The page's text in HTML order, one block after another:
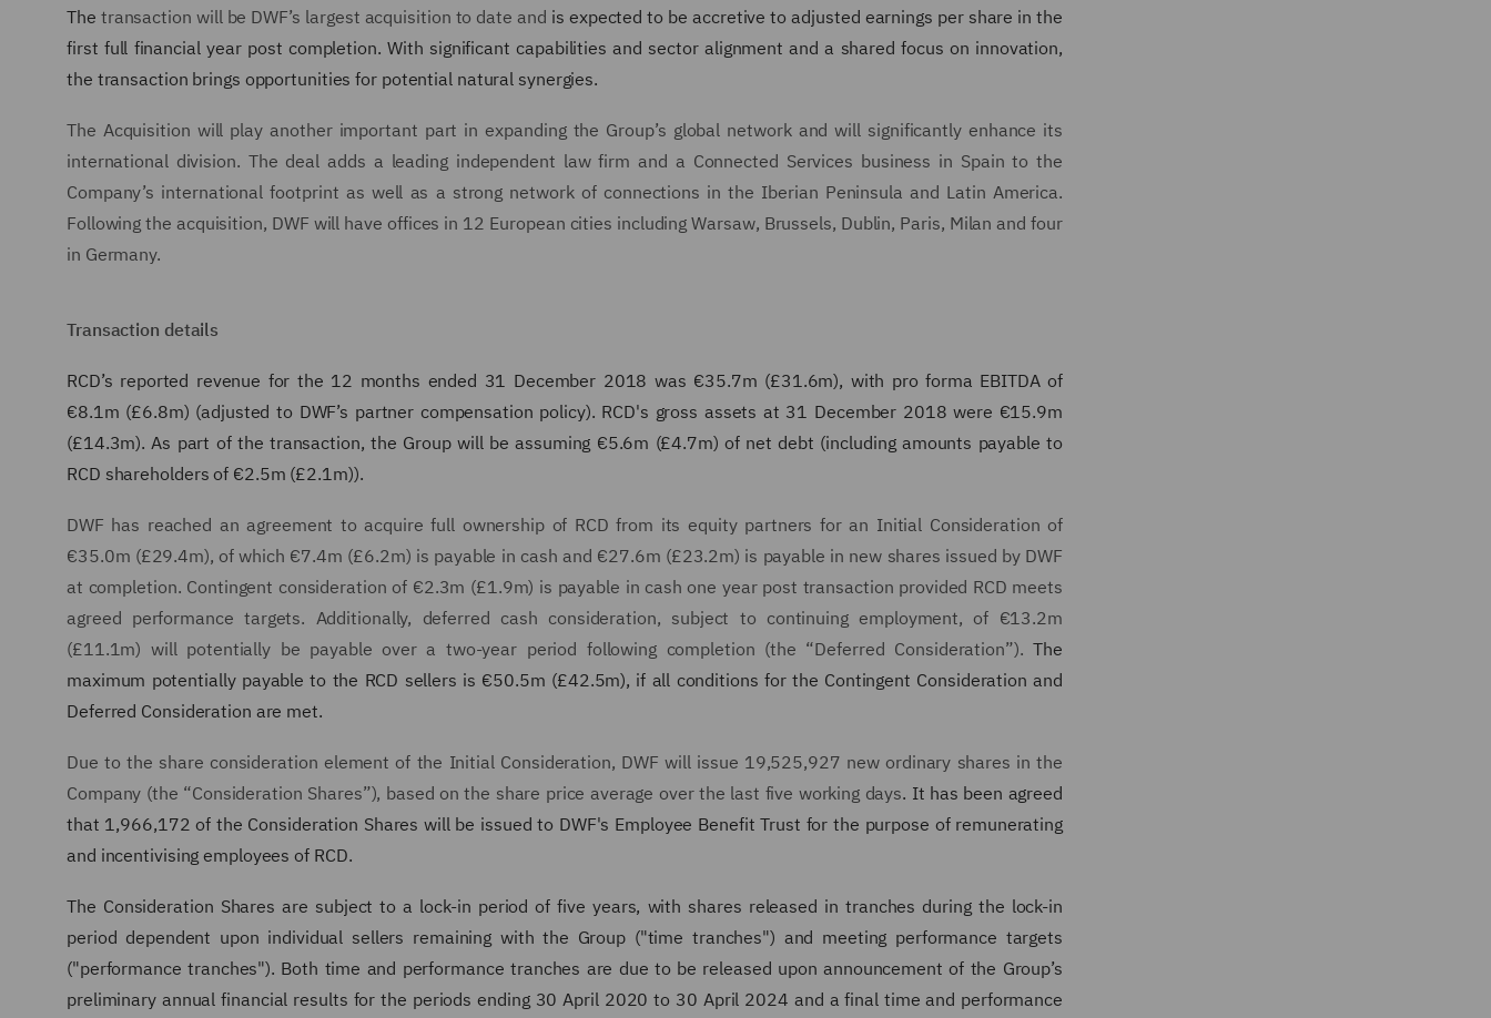
The transaction will be DWF’s largest acquisition to date and is expected to be accretive to adjusted earnings per share in the
first full financial year post completion. With significant capabilities and sector alignment and a shared focus on innovation,
the transaction brings opportunities for potential natural synergies.
The Acquisition will play another important part in expanding the Group’s global network and will significantly enhance its
international division. The deal adds a leading independent law firm and a Connected Services business in Spain to the
Company’s international footprint as well as a strong network of connections in the Iberian Peninsula and Latin America.
Following the acquisition, DWF will have offices in 12 European cities including Warsaw, Brussels, Dublin, Paris, Milan and four
in Germany.
Transaction details
RCD’s reported revenue for the 12 months ended 31 December 2018 was €35.7m (£31.6m), with pro forma EBITDA of
€8.1m (£6.8m) (adjusted to DWF’s partner compensation policy). RCD's gross assets at 31 December 2018 were €15.9m
(£14.3m). As part of the transaction, the Group will be assuming €5.6m (£4.7m) of net debt (including amounts payable to
RCD shareholders of €2.5m (£2.1m)).
DWF has reached an agreement to acquire full ownership of RCD from its equity partners for an Initial Consideration of
€35.0m (£29.4m), of which €7.4m (£6.2m) is payable in cash and €27.6m (£23.2m) is payable in new shares issued by DWF
at completion. Contingent consideration of €2.3m (£1.9m) is payable in cash one year post transaction provided RCD meets
agreed performance targets. Additionally, deferred cash consideration, subject to continuing employment, of €13.2m
(£11.1m) will potentially be payable over a two-year period following completion (the “Deferred Consideration”). The
maximum potentially payable to the RCD sellers is €50.5m (£42.5m), if all conditions for the Contingent Consideration and
Deferred Consideration are met.
Due to the share consideration element of the Initial Consideration, DWF will issue 19,525,927 new ordinary shares in the
Company (the “Consideration Shares”), based on the share price average over the last five working days. It has been agreed
that 1,966,172 of the Consideration Shares will be issued to DWF's Employee Benefit Trust for the purpose of remunerating
and incentivising employees of RCD.
The Consideration Shares are subject to a lock-in period of five years, with shares released in tranches during the lock-in
period dependent upon individual sellers remaining with the Group ("time tranches") and meeting performance targets
("performance tranches"). Both time and performance tranches are due to be released upon announcement of the Group’s
preliminary annual financial results for the periods ending 30 April 2020 to 30 April 2024 and a final time and performance